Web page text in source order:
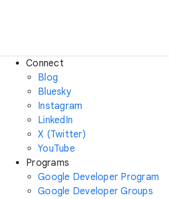
Connect
Blog
Bluesky
Instagram
LinkedIn
X (Twitter)
YouTube
Programs
Google Developer Program
Google Developer Groups